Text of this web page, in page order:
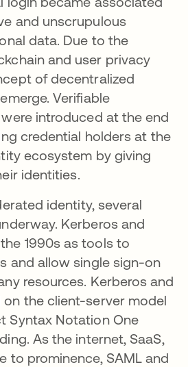
and unscrupulous
data. Due to the
and user privacy
of decentralized
Verifiable
introduced at the end
credential holders at the
ecosystem by giving
identities.
identity, several
Kerberos and
1990s as tools to
and allow single sign-on
resources. Kerberos and
on the client-server model
Syntax Notation One
As the internet, SaaS,
to prominence, SAML and